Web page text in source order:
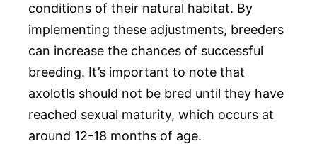
conditions of their natural habitat. By
implementing these adjustments, breeders
can increase the chances of successful
breeding. It’s important to note that
axolotls should not be bred until they have
reached sexual maturity, which occurs at
around 12-18 months of age.